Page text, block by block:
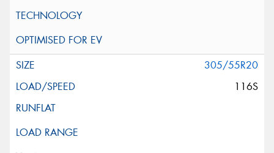
305/55R20
116S